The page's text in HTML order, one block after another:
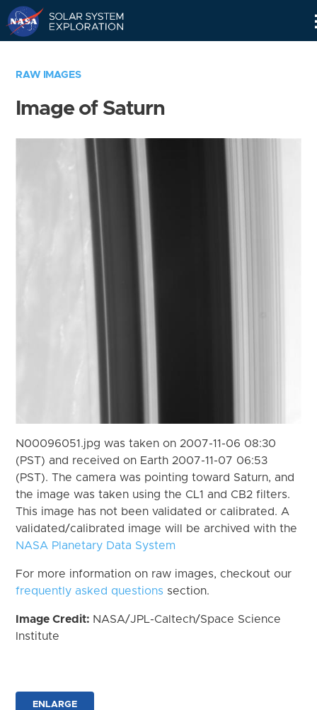
RAW IMAGES
Image of Saturn
N00096051.jpg was taken on 2007-11-06 08:30
(PST) and received on Earth 2007-11-07 06:53
(PST). The camera was pointing toward Saturn, and
the image was taken using the CL1 and CB2 filters.
This image has not been validated or calibrated. A
validated/calibrated image will be archived with the
NASA Planetary Data System
For more information on raw images, checkout our
frequently asked questions section.
Image Credit: NASA/JPL-Caltech/Space Science
Institute
ENLARGE